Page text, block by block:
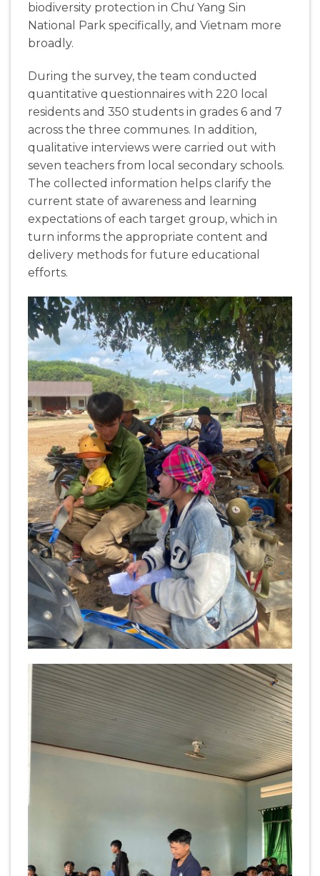
biodiversity protection in Chư Yang Sin
National Park specifically, and Vietnam more
broadly.
During the survey, the team conducted
quantitative questionnaires with 220 local
residents and 350 students in grades 6 and 7
across the three communes. In addition,
qualitative interviews were carried out with
seven teachers from local secondary schools.
The collected information helps clarify the
current state of awareness and learning
expectations of each target group, which in
turn informs the appropriate content and
delivery methods for future educational
efforts.